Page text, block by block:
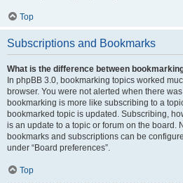
Top
Subscriptions and Bookmarks
What is the difference between
In phpBB 3.0, bookmarking topics worked
browser. You were not alerted when there
bookmarking is more like subscribing to a
bookmarked topic is updated. Subscribing,
is an update to a topic or forum on the board.
bookmarks and subscriptions can be
under “Board preferences”.
Top